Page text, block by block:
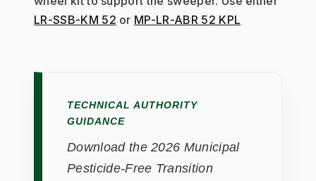
LR-SSB-KM 52 or MP-LR-ABR 52 KPL
TECHNICAL AUTHORITY
GUIDANCE
Download the 2026 Municipal
Pesticide-Free Transition